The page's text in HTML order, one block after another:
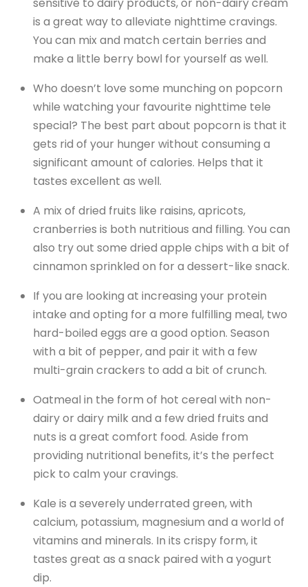
sensitive to dairy products, or non-dairy cream
is a great way to alleviate nighttime cravings.
You can mix and match certain berries and
make a little berry bowl for yourself as well.
Who doesn’t love some munching on popcorn
while watching your favourite nighttime tele
special? The best part about popcorn is that it
gets rid of your hunger without consuming a
significant amount of calories. Helps that it
tastes excellent as well.
A mix of dried fruits like raisins, apricots,
cranberries is both nutritious and filling. You can
also try out some dried apple chips with a bit of
cinnamon sprinkled on for a dessert-like snack.
If you are looking at increasing your protein
intake and opting for a more fulfilling meal, two
hard-boiled eggs are a good option. Season
with a bit of pepper, and pair it with a few
multi-grain crackers to add a bit of crunch.
Oatmeal in the form of hot cereal with non-
dairy or dairy milk and a few dried fruits and
nuts is a great comfort food. Aside from
providing nutritional benefits, it’s the perfect
pick to calm your cravings.
Kale is a severely underrated green, with
calcium, potassium, magnesium and a world of
vitamins and minerals. In its crispy form, it
tastes great as a snack paired with a yogurt
dip.